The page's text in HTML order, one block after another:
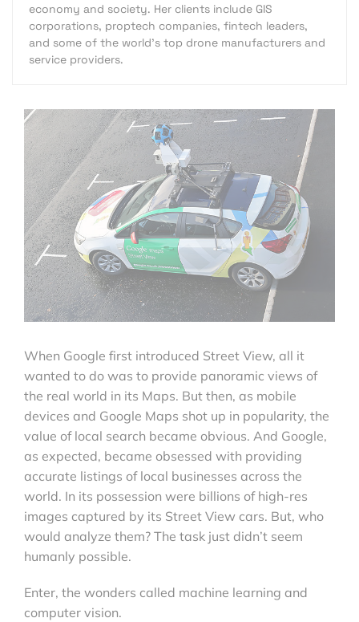
economy and society. Her clients include GIS
corporations, proptech companies, fintech leaders,
and some of the world's top drone manufacturers and
service providers.
When Google first introduced Street View, all it
wanted to do was to provide panoramic views of
the real world in its Maps. But then, as mobile
devices and Google Maps shot up in popularity, the
value of local search became obvious. And Google,
as expected, became obsessed with providing
accurate listings of local businesses across the
world. In its possession were billions of high-res
images captured by its Street View cars. But, who
would analyze them? The task just didn’t seem
humanly possible.
Enter, the wonders called machine learning and
computer vision.